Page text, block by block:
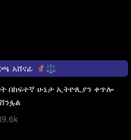
አሸናፊ 🦸🏽‍♀️⚖️
በከፍተኛ ሁኔታ ኢትዮጲያን ቀጥሎ